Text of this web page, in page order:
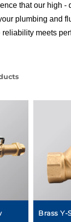
that our high -
plumbing and
meets
Brass Y-